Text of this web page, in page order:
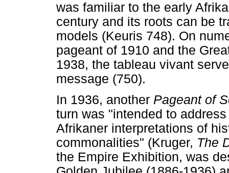
was familiar to the early
century and its roots can be
models (Keuris 748). On
pageant of 1910 and the
1938, the tableau vivant
message (750).
In 1936, another Pageant of
turn was "intended to
Afrikaner interpretations of
commonalities" (Kruger, The
the Empire Exhibition, was